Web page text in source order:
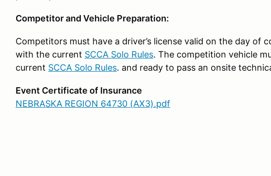
Competitor and Vehicle Preparation:
Competitors must have a driver’s license valid on the day of
with the current SCCA Solo Rules. The competition vehicle
current SCCA Solo Rules. and ready to pass an onsite
Event Certificate of Insurance
NEBRASKA REGION 64730 (AX3).pdf